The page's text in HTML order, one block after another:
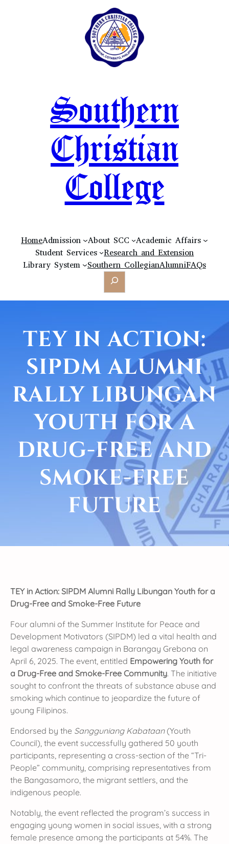
Southern
Christian
College
HomeAdmission About SCC
Academic Affairs
Student Services
Research and Extension
Library System
Southern CollegianAlumniFAQs
Search
TEY IN ACTION:
SIPDM ALUMNI
RALLY LIBUNGAN
YOUTH FOR A
DRUG-FREE AND
SMOKE-FREE
FUTURE
TEY in Action: SIPDM Alumni Rally Libungan Youth for a
Drug-Free and Smoke-Free Future
Four alumni of the Summer Institute for Peace and
Development Motivators (SIPDM) led a vital health and
legal awareness campaign in Barangay Grebona on
April 6, 2025. The event, entitled Empowering Youth for
a Drug-Free and Smoke-Free Community. The initiative
sought to confront the threats of substance abuse and
smoking which continue to jeopardize the future of
young Filipinos.
Endorsed by the Sangguniang Kabataan(Youth
Council), the event successfully gathered 50 youth
participants, representing a cross-section of the “Tri-
People” community, comprising representatives from
the Bangasamoro, the migrant settlers, and the
indigenous people.
Notably, the event reflected the program’s success in
engaging young women in social issues, with a strong
female presence among the participants at 54%. The